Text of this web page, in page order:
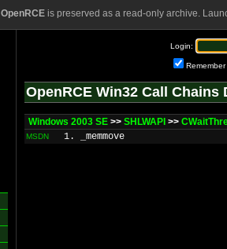
OpenRCEis preserved as a read-only archive.
Login:
Remember
OpenRCE Win32 Call Chains
Windows 2003 SE >> SHLWAPI >>
MSDN 1. _memmove